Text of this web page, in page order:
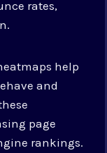
rates,
help
and
page
rankings.